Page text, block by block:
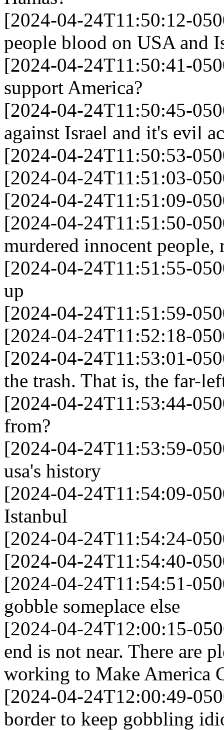
[2024-04-24T11:50:12-
people blood on USA and
[2024-04-24T11:50:41-
support America?
[2024-04-24T11:50:45-
against Israel and it's evil
[2024-04-24T11:50:53-
[2024-04-24T11:51:03-
[2024-04-24T11:51:09-
[2024-04-24T11:51:50-
murdered innocent people,
[2024-04-24T11:51:55-
up
[2024-04-24T11:51:59-
[2024-04-24T11:52:18-
[2024-04-24T11:53:01-
the trash. That is, the far-
[2024-04-24T11:53:44-
from?
[2024-04-24T11:53:59-
usa's history
[2024-04-24T11:54:09-
Istanbul
[2024-04-24T11:54:24-
[2024-04-24T11:54:40-
[2024-04-24T11:54:51-
gobble someplace else
[2024-04-24T12:00:15-
end is not near. There are
working to Make America
[2024-04-24T12:00:49-
border to keep gobbling